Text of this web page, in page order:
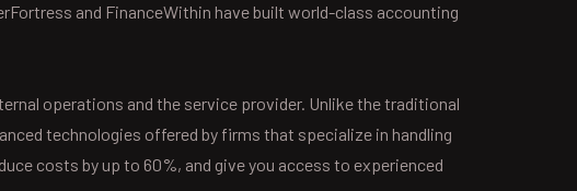
and FinanceWithin have built world-class accounting
operations and the service provider. Unlike the traditional
technologies offered by firms that specialize in handling
costs by up to 60%, and give you access to experienced